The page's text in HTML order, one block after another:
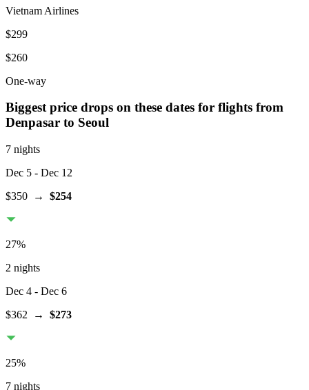
Vietnam Airlines
$299
$260
One-way
Biggest price drops on these dates for flights from
Denpasar to Seoul
7 nights
Dec 5 - Dec 12
$350 → $254
27%
2 nights
Dec 4 - Dec 6
$362 → $273
25%
7 nights